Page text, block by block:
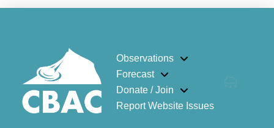
Observations
Forecast
Donate / Join
Report Website Issues